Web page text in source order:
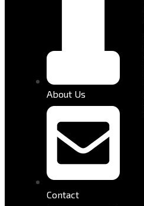
About Us
Contact